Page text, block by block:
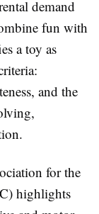
demand
fun with
a toy as
and the
for the
highlights